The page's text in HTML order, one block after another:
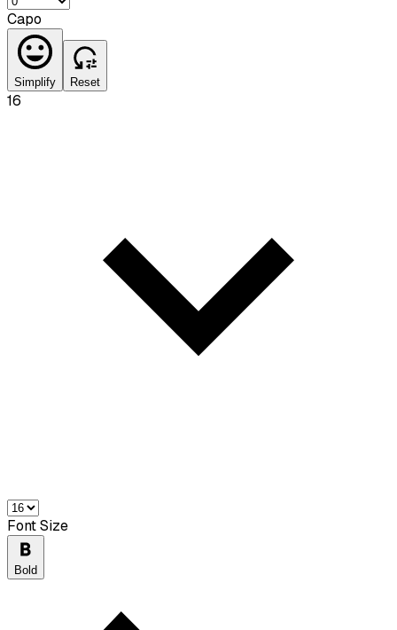
Capo
Simplify Reset
16
Font Size
Bold